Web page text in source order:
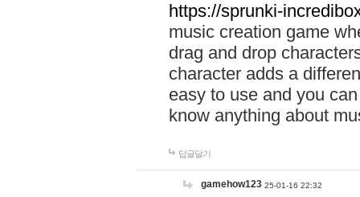
https://sprunki-
music creation game
drag and drop
character adds a
easy to use and you
know anything about
답글달기
gamehow123 25-01-16 22:32